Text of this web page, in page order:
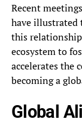
Recent
have
this
ecosystem to
accelerates the
becoming a
Global